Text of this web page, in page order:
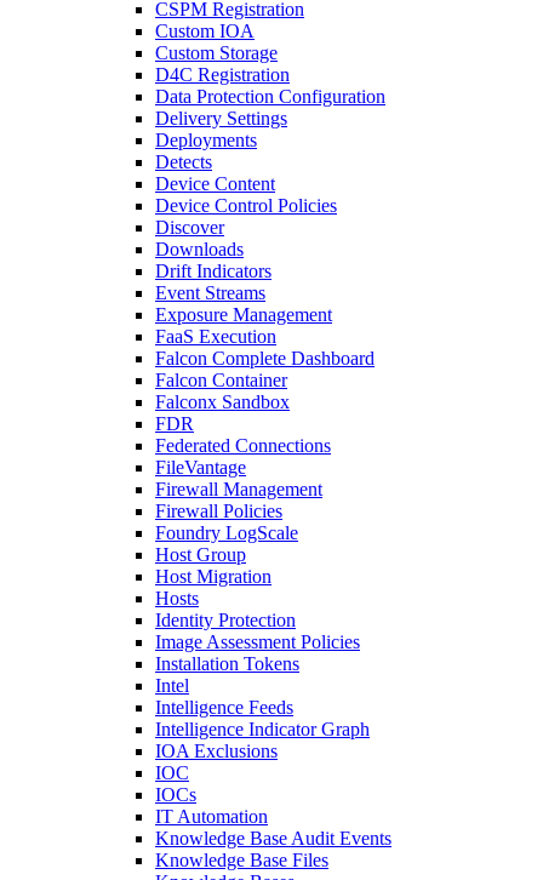
CSPM Registration
Custom IOA
Custom Storage
D4C Registration
Data Protection Configuration
Delivery Settings
Deployments
Detects
Device Content
Device Control Policies
Discover
Downloads
Drift Indicators
Event Streams
Exposure Management
FaaS Execution
Falcon Complete Dashboard
Falcon Container
Falconx Sandbox
FDR
Federated Connections
FileVantage
Firewall Management
Firewall Policies
Foundry LogScale
Host Group
Host Migration
Hosts
Identity Protection
Image Assessment Policies
Installation Tokens
Intel
Intelligence Feeds
Intelligence Indicator Graph
IOA Exclusions
IOC
IOCs
IT Automation
Knowledge Base Audit Events
Knowledge Base Files